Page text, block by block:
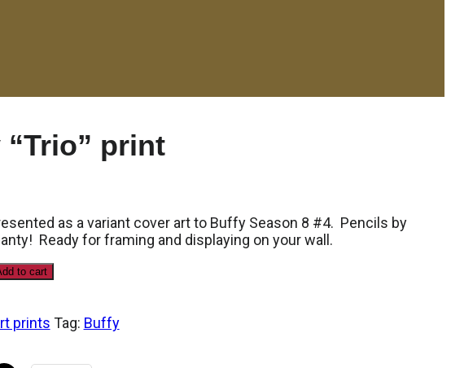
print
as a variant cover art to Buffy Season 8 #4. Pencils by
Ready for framing and displaying on your wall.
to cart
prints Tag: Buffy